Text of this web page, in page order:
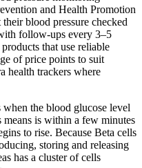
and Health Promotion
blood pressure checked
follow-ups every 3–5
that use reliable
of price points to suit
health trackers where
the blood glucose level
is within a few minutes
to rise. Because Beta cells
storing and releasing
has a cluster of cells